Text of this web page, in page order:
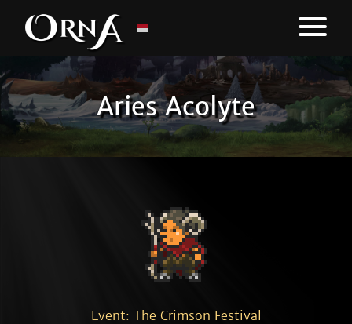
Aries Acolyte
Event: The Crimson Festival